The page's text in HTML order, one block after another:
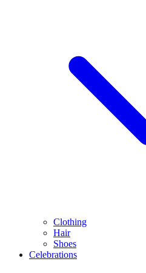
Clothing
Hair
Shoes
Celebrations